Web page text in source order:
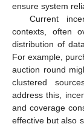
ensure system
Current
contexts, often
distribution of
For example,
auction round
clustered
address this,
and coverage
effective but also